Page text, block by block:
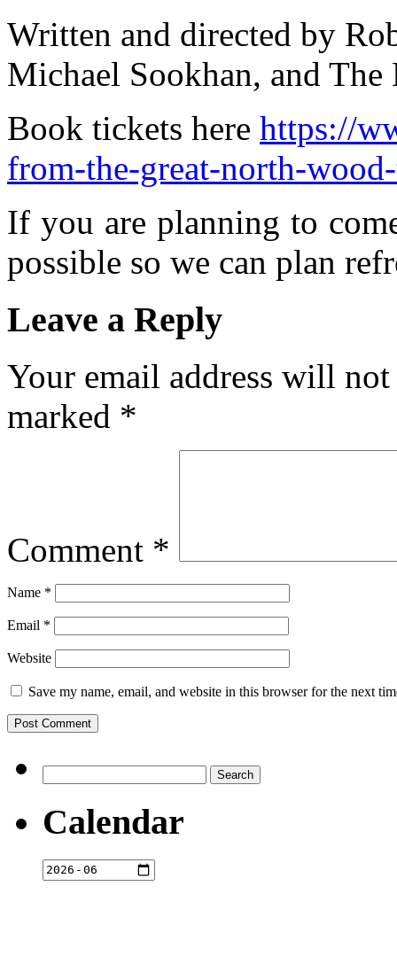
Written and directed by
Michael Sookhan, and
Book tickets here https://
from-the-great-north-
If you are planning to
possible so we can plan
Leave a Reply
Your email address will
marked *
Comment *
Name *
Email *
Website
Save my name, email, and website in this browser for the next
for:
Calendar